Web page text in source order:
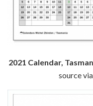
2021 Calendar,
source